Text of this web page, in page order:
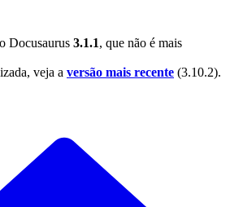
Docusaurus 3.1.1, que não é mais
veja a versão mais recente (3.10.2).